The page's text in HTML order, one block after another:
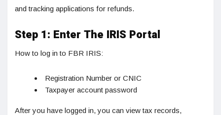
and tracking applications for refunds.
Step 1: Enter The IRIS Portal
How to log in to FBR IRIS:
Registration Number or CNIC
Taxpayer account password
After you have logged in, you can view tax records,